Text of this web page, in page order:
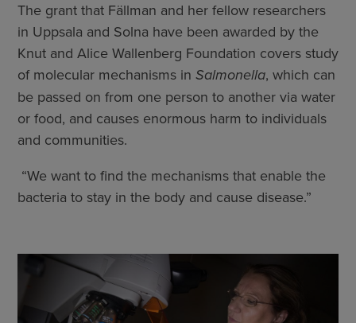
The grant that Fällman and her fellow researchers
in Uppsala and Solna have been awarded by the
Knut and Alice Wallenberg Foundation covers study
of molecular mechanisms in Salmonella, which can
be passed on from one person to another via water
or food, and causes enormous harm to individuals
and communities.
­ “We want to find the mechanisms that enable the
bacteria to stay in the body and cause disease.”